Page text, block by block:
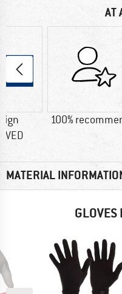
AT
100%
MATERIAL
GLOVES